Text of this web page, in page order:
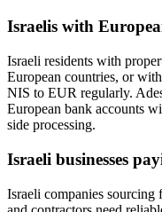
Israelis with
Israeli residents with
European countries, or
NIS to EUR regularly.
European bank accounts
side processing.
Israeli businesses
Israeli companies